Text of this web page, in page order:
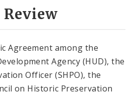
Review
Agreement among the
Agency (HUD), the
Officer (SHPO), the
on Historic Preservation